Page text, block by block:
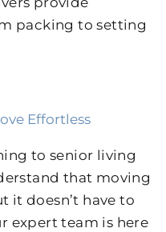
packing to setting
Effortless
to senior living
that moving
it doesn’t have to
expert team is here